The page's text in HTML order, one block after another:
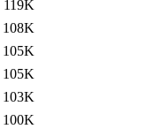
119K
108K
105K
105K
103K
100K